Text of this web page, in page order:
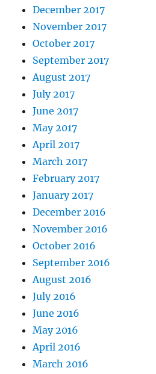
December 2017
November 2017
October 2017
September 2017
August 2017
July 2017
June 2017
May 2017
April 2017
March 2017
February 2017
January 2017
December 2016
November 2016
October 2016
September 2016
August 2016
July 2016
June 2016
May 2016
April 2016
March 2016